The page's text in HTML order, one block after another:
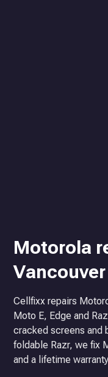
Motorola
Vancouver
Cellfixx repairs
Moto E, Edge and
cracked screens and
foldable Razr, we fix
and a lifetime